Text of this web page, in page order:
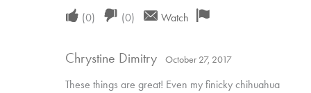
Chrystine Dimitry October 27, 2017
These things are great! Even my finicky chihuahua
Upvote
this
was
(0)
Downvote
this
was
(0) Watch
Flag
removal